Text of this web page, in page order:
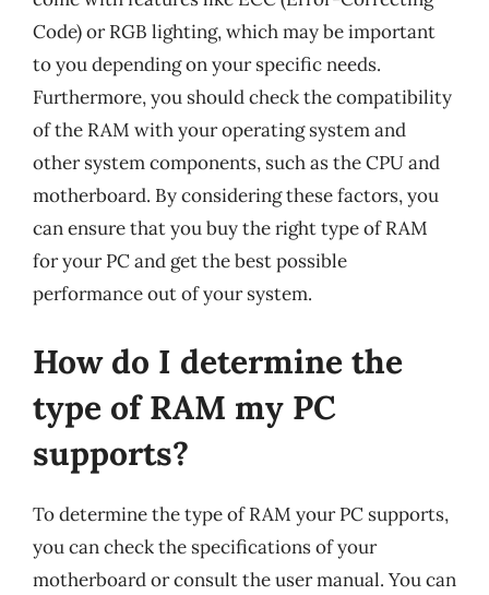
Code) or RGB lighting, which may be important
to you depending on your specific needs.
Furthermore, you should check the compatibility
of the RAM with your operating system and
other system components, such as the CPU and
motherboard. By considering these factors, you
can ensure that you buy the right type of RAM
for your PC and get the best possible
performance out of your system.
How do I determine the
type of RAM my PC
supports?
To determine the type of RAM your PC supports,
you can check the specifications of your
motherboard or consult the user manual. You can